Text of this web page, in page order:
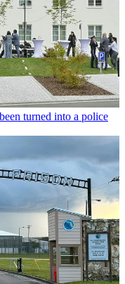
turned into a police